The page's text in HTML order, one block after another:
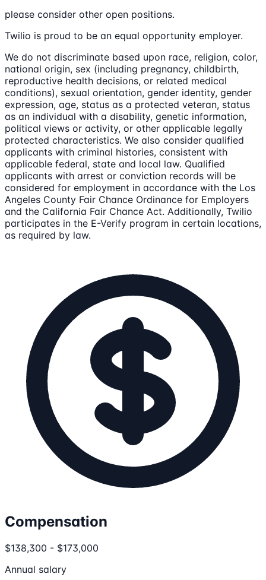
please consider other open positions.
Twilio is proud to be an equal opportunity employer.
We do not discriminate based upon race, religion, color,
national origin, sex (including pregnancy, childbirth,
reproductive health decisions, or related medical
conditions), sexual orientation, gender identity, gender
expression, age, status as a protected veteran, status
as an individual with a disability, genetic information,
political views or activity, or other applicable legally
protected characteristics. We also consider qualified
applicants with criminal histories, consistent with
applicable federal, state and local law. Qualified
applicants with arrest or conviction records will be
considered for employment in accordance with the Los
Angeles County Fair Chance Ordinance for Employers
and the California Fair Chance Act. Additionally, Twilio
participates in the E-Verify program in certain locations,
as required by law.
Compensation
$138,300 - $173,000
Annual salary